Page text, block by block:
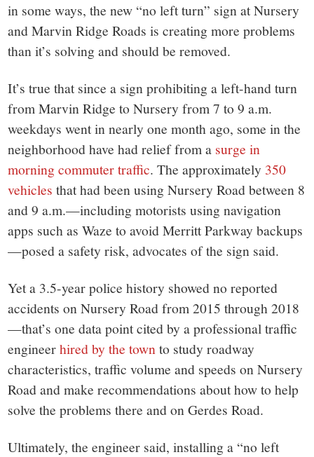
in some ways, the new “no left turn” sign at Nursery
and Marvin Ridge Roads is creating more problems
than it’s solving and should be removed.
It’s true that since a sign prohibiting a left-hand turn
from Marvin Ridge to Nursery from 7 to 9 a.m.
weekdays went in nearly one month ago, some in the
neighborhood have had relief from a surge in
morning commuter traffic. The approximately 350
vehicles that had been using Nursery Road between 8
and 9 a.m.—including motorists using navigation
apps such as Waze to avoid Merritt Parkway backups
—posed a safety risk, advocates of the sign said.
Yet a 3.5-year police history showed no reported
accidents on Nursery Road from 2015 through 2018
—that’s one data point cited by a professional traffic
engineerhired by the townto study roadway
characteristics, traffic volume and speeds on Nursery
Road and make recommendations about how to help
solve the problems there and on Gerdes Road.
Ultimately, the engineer said, installing a “no left